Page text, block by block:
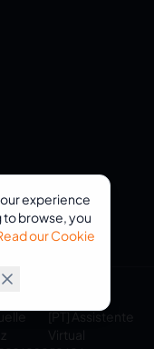
reserved.
[PT] Assistente
Virtual
experience
to browse, you
our Cookie